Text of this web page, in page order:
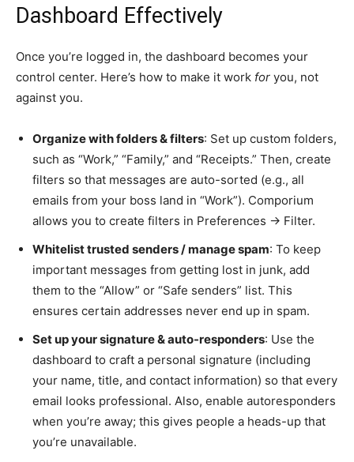
Dashboard Effectively
Once you’re logged in, the dashboard becomes your
control center. Here’s how to make it work for you, not
against you.
Organize with folders & filters: Set up custom folders,
such as “Work,” “Family,” and “Receipts.” Then, create
filters so that messages are auto-sorted (e.g., all
emails from your boss land in “Work”). Comporium
allows you to create filters in Preferences → Filter.
Whitelist trusted senders / manage spam: To keep
important messages from getting lost in junk, add
them to the “Allow” or “Safe senders” list. This
ensures certain addresses never end up in spam.
Set up your signature & auto-responders: Use the
dashboard to craft a personal signature (including
your name, title, and contact information) so that every
email looks professional. Also, enable autoresponders
when you’re away; this gives people a heads-up that
you’re unavailable.